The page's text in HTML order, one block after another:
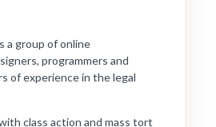
a group of online
programmers and
of experience in the legal
class action and mass tort